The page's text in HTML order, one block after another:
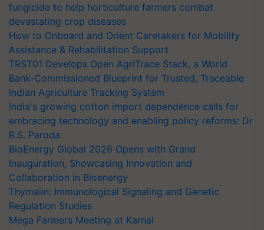
fungicide to help horticulture farmers combat
devastating crop diseases
How to Onboard and Orient Caretakers for Mobility
Assistance & Rehabilitation Support
TRST01 Develops Open AgriTrace Stack, a World
Bank-Commissioned Blueprint for Trusted, Traceable
Indian Agriculture Tracking System
India's growing cotton import dependence calls for
embracing technology and enabling policy reforms: Dr
R.S. Paroda
BioEnergy Global 2026 Opens with Grand
Inauguration, Showcasing Innovation and
Collaboration in Bioenergy
Thymalin: Immunological Signaling and Genetic
Regulation Studies
Mega Farmers Meeting at Karnal